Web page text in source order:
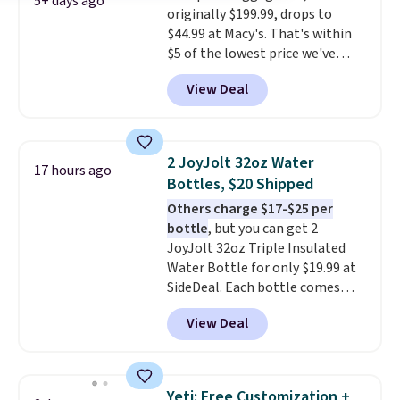
problem spotting it in the
hustle and bustle of the airport.
Log into your free Macy's
Rewards account to qualify for
free shipping. Otherwise,
originally $199.99, drops to
$44.99 at Macy's. That's within
$5 of the lowest price we've
seen to date. We found the same
sets selling at other retailers
for at least $10 more.
one will need for school and a
sleepover.Choose from two
patterns. Shipping is free when
you log in to a free Macy's
Rewards account. Otherwise, it
adds $10.95.
View Deal
17 hours ago
2 JoyJolt 32oz Water
Bottles, $20 Shipped
Others charge $17-$25 per
bottle, but you can get 2
JoyJolt 32oz Triple Insulated
Water Bottle for only $19.99 at
SideDeal. Each bottle comes
with a straw lid, an extra straw,
and a flip lid. Drinks stay warm
or cold for up to 12 hours.
4.5/5 stars for the rich colors,
View Deal